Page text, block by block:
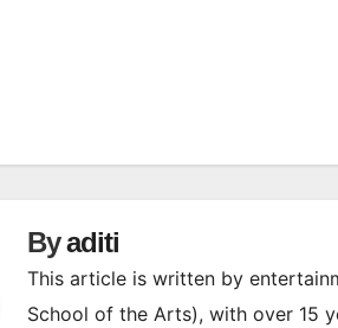
Byaditi
This article is written by
School of the Arts), with over 15